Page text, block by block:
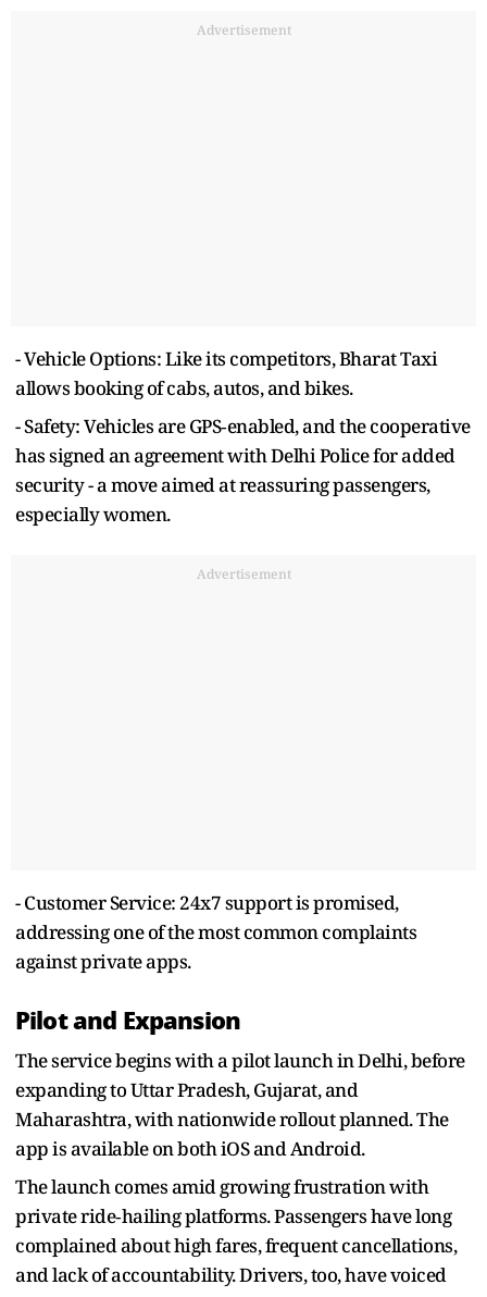
Advertisement
- Vehicle Options: Like its competitors, Bharat Taxi
allows booking of cabs, autos, and bikes.
- Safety: Vehicles are GPS‑enabled, and the cooperative
has signed an agreement with Delhi Police for added
security - a move aimed at reassuring passengers,
especially women.
Advertisement
- Customer Service: 24x7 support is promised,
addressing one of the most common complaints
against private apps.
Pilot and Expansion
The service begins with a pilot launch in Delhi, before
expanding to Uttar Pradesh, Gujarat, and
Maharashtra, with nationwide rollout planned. The
app is available on both iOS and Android.
The launch comes amid growing frustration with
private ride‑hailing platforms. Passengers have long
complained about high fares, frequent cancellations,
and lack of accountability. Drivers, too, have voiced